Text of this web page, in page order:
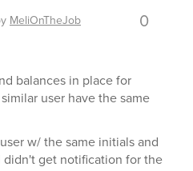
MeliOnTheJob 0
balances in place for
user have the same
w/ the same initials and
didn't get notification for the